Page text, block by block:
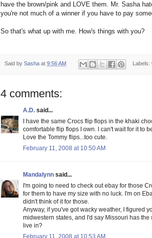
have the brown/pink and LOVE them. Mr. Sasha
you're not much of a winner if you have to pay
So that's what up with me. How's things with you?
Said by Sasha at 9:56 AM Labels:
4 comments:
A.D. said...
I have the same Crocs flip flops in the khaki
comfortable flip flops I own. I can't wait for it to
Love the Tommy flips...too cute.
February 11, 2008 at 10:50 AM
Mandalynn said...
I'm going to need to check out ebay for those
for them to have my size with no luck. I'm on
didn't think of it for those.
Anyway, if you've got wacky weather, I figured
midwestern states, and I'd say Missouri has
live in?
February 11, 2008 at 10:53 AM